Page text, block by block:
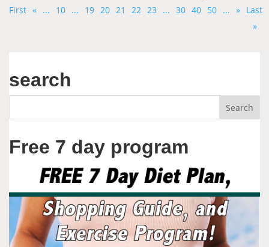
First « ... 10 ... 19 20 21 22 23 ... 30 40 50 ... » Last
»
search
Free 7 day program